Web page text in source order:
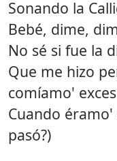
Sonando la
Bebé, dime,
No sé si fue la
Que me hizo
comíamo'
Cuando
pasó?)